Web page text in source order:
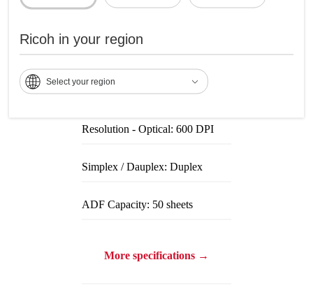
Ricoh in your region
Select your region
Specifications
Scanning Speed: 30 ppm / 60 ipm
Resolution - Optical: 600 DPI
Simplex / Dauplex: Duplex
ADF Capacity: 50 sheets
More specifications →